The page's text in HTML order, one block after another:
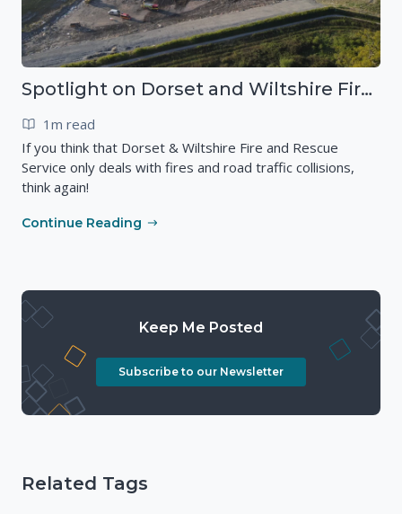
Spotlight on Dorset and Wiltshire Fire and Rescue Service (DWFRS)
1m read
If you think that Dorset & Wiltshire Fire and Rescue
Service only deals with fires and road traffic collisions,
think again!
Continue Reading
Keep Me Posted
Subscribe to our Newsletter
Related Tags